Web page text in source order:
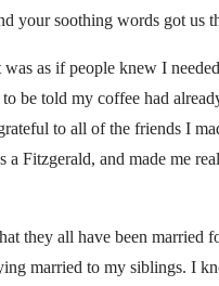
your soothing words got us
as if people knew I
be told my coffee had
to all of the friends I
Fitzgerald, and made me
they all have been married
married to my siblings. I